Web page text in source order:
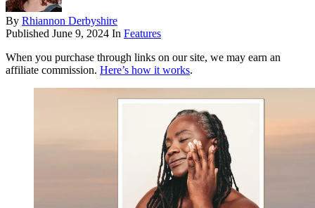
By Rhiannon Derbyshire
Published June 9, 2024 In Features
When you purchase through links on our site, we may earn an
affiliate commission. Here’s how it works.